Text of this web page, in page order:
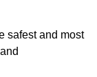
safest and most